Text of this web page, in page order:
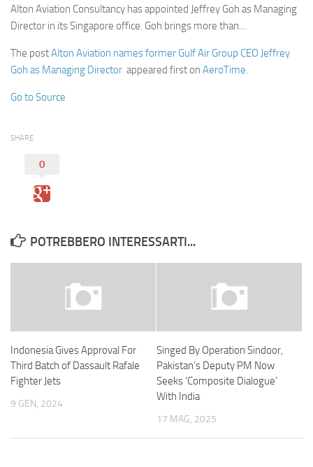
Alton Aviation Consultancy has appointed Jeffrey Goh as Managing
Director in its Singapore office. Goh brings more than…
The postAlton Aviation names former Gulf Air Group CEO Jeffrey
Goh as Managing Director appeared first on AeroTime.
Go to Source
SHARE
0
POTREBBERO INTERESSARTI...
Indonesia Gives Approval For
Third Batch of Dassault Rafale
Fighter Jets
9 GEN, 2024
Singed By Operation Sindoor,
Pakistan’s Deputy PM Now
Seeks ‘Composite Dialogue’
With India
17 MAG, 2025